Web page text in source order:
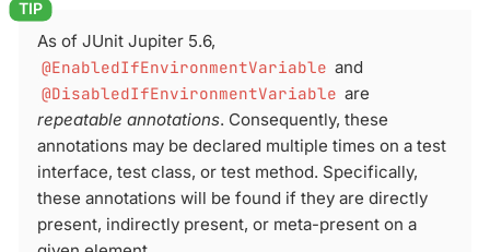
As of JUnit Jupiter 5.6,
@EnabledIfEnvironmentVariable and
@DisabledIfEnvironmentVariable are
repeatable annotations. Consequently, these
annotations may be declared multiple times on a test
interface, test class, or test method. Specifically,
these annotations will be found if they are directly
present, indirectly present, or meta-present on a